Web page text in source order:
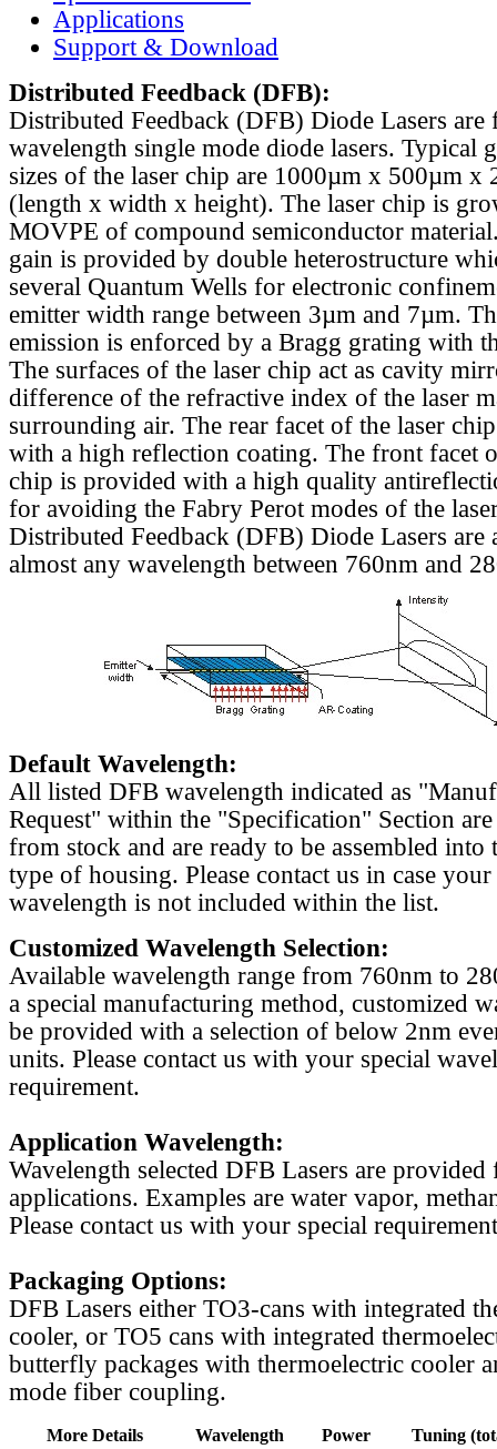
Applications
Support & Download
Distributed Feedback (DFB):
Distributed Feedback (DFB) Diode Lasers are
wavelength single mode diode lasers. Typical
sizes of the laser chip are 1000µm x 500µm x
(length x width x height). The laser chip is
MOVPE of compound semiconductor
gain is provided by double heterostructure
several Quantum Wells for electronic
emitter width range between 3µm and 7µm.
emission is enforced by a Bragg grating with
The surfaces of the laser chip act as cavity
difference of the refractive index of the laser
surrounding air. The rear facet of the laser
with a high reflection coating. The front facet
chip is provided with a high quality
for avoiding the Fabry Perot modes of the
Distributed Feedback (DFB) Diode Lasers are
almost any wavelength between 760nm and
Default Wavelength:
All listed DFB wavelength indicated as
Request" within the "Specification" Section
from stock and are ready to be assembled into
type of housing. Please contact us in case
wavelength is not included within the list.
Customized Wavelength Selection:
Available wavelength range from 760nm to
a special manufacturing method, customized
be provided with a selection of below 2nm
units. Please contact us with your special
requirement.
Application Wavelength:
Wavelength selected DFB Lasers are
applications. Examples are water vapor,
Please contact us with your special
Packaging Options:
DFB Lasers either TO3-cans with integrated
cooler, or TO5 cans with integrated
butterfly packages with thermoelectric cooler
mode fiber coupling.
More Details Wavelength Power
Tuning